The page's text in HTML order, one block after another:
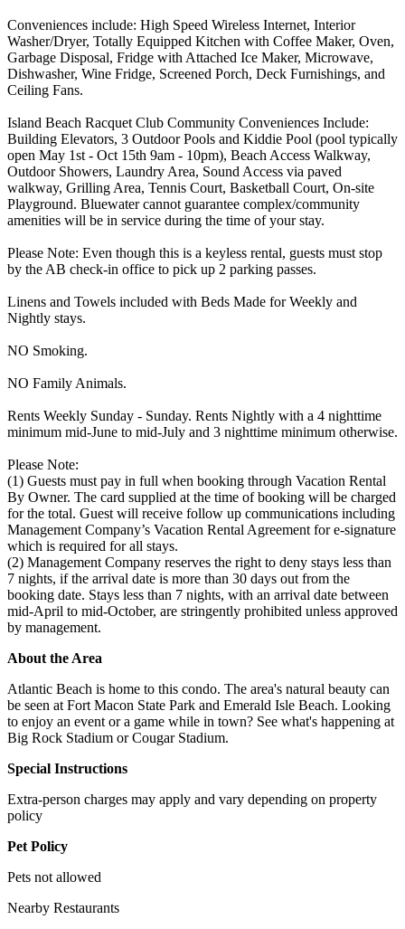
Conveniences include: High Speed Wireless Internet, Interior
Washer/Dryer, Totally Equipped Kitchen with Coffee Maker, Oven,
Garbage Disposal, Fridge with Attached Ice Maker, Microwave,
Dishwasher, Wine Fridge, Screened Porch, Deck Furnishings, and
Ceiling Fans.
Island Beach Racquet Club Community Conveniences Include:
Building Elevators, 3 Outdoor Pools and Kiddie Pool (pool typically
open May 1st - Oct 15th 9am - 10pm), Beach Access Walkway,
Outdoor Showers, Laundry Area, Sound Access via paved
walkway, Grilling Area, Tennis Court, Basketball Court, On-site
Playground. Bluewater cannot guarantee complex/community
amenities will be in service during the time of your stay.
Please Note: Even though this is a keyless rental, guests must stop
by the AB check-in office to pick up 2 parking passes.
Linens and Towels included with Beds Made for Weekly and
Nightly stays.
NO Smoking.
NO Family Animals.
Rents Weekly Sunday - Sunday. Rents Nightly with a 4 nighttime
minimum mid-June to mid-July and 3 nighttime minimum otherwise.
Please Note:
(1) Guests must pay in full when booking through Vacation Rental
By Owner. The card supplied at the time of booking will be charged
for the total. Guest will receive follow up communications including
Management Company’s Vacation Rental Agreement for e-signature
which is required for all stays.
(2) Management Company reserves the right to deny stays less than
7 nights, if the arrival date is more than 30 days out from the
booking date. Stays less than 7 nights, with an arrival date between
mid-April to mid-October, are stringently prohibited unless approved
by management.
About the Area
Atlantic Beach is home to this condo. The area's natural beauty can
be seen at Fort Macon State Park and Emerald Isle Beach. Looking
to enjoy an event or a game while in town? See what's happening at
Big Rock Stadium or Cougar Stadium.
Special Instructions
Extra-person charges may apply and vary depending on property
policy
Pet Policy
Pets not allowed
Nearby Restaurants